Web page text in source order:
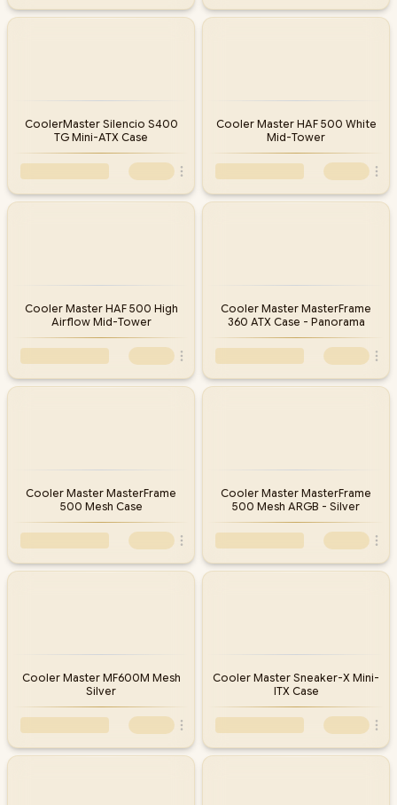
CoolerMaster Silencio S400
TG Mini-ATX Case
Cooler Master HAF 500 White
Mid-Tower
Cooler Master HAF 500 High
Airflow Mid-Tower
Cooler Master MasterFrame
360 ATX Case - Panorama
Cooler Master MasterFrame
500 Mesh Case
Cooler Master MasterFrame
500 Mesh ARGB - Silver
Cooler Master MF600M Mesh
Silver
Cooler Master Sneaker-X Mini-
ITX Case